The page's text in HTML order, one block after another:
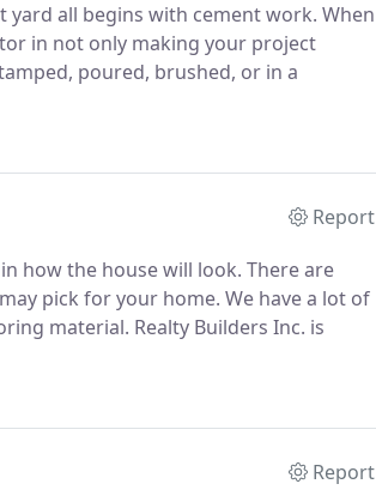
all begins with cement work. When
in not only making your project
poured, brushed, or in a
Report
how the house will look. There are
pick for your home. We have a lot of
material. Realty Builders Inc. is
Report